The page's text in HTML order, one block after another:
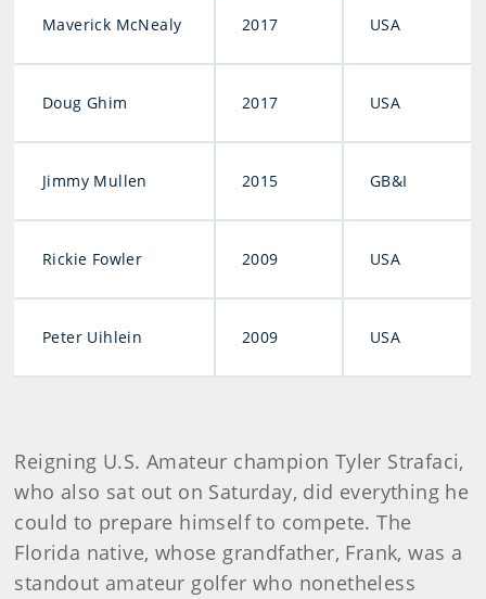
Maverick McNealy 2017 USA
Doug Ghim 2017 USA
Jimmy Mullen 2015 GB&I
Rickie Fowler 2009 USA
Peter Uihlein 2009 USA
Reigning U.S. Amateur champion Tyler Strafaci,
who also sat out on Saturday, did everything he
could to prepare himself to compete. The
Florida native, whose grandfather, Frank, was a
standout amateur golfer who nonetheless